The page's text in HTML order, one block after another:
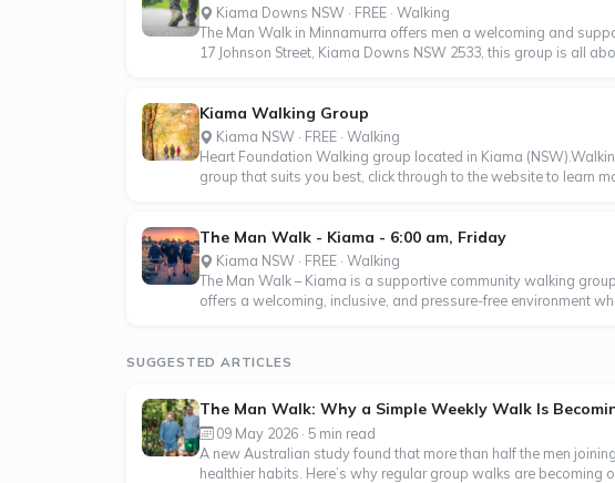
Kiama Downs NSW · FREE · Walking
The Man Walk in Minnamurra offers men a welcoming and
17 Johnson Street, Kiama Downs NSW 2533, this group is all
Kiama Walking Group
Kiama NSW · FREE · Walking
Heart Foundation Walking group located in Kiama
group that suits you best, click through to the website to learn
The Man Walk - Kiama - 6:00 am, Friday
Kiama NSW · FREE · Walking
The Man Walk – Kiama is a supportive community walking
offers a welcoming, inclusive, and pressure-free environment
SUGGESTED ARTICLES
The Man Walk: Why a Simple Weekly Walk Is
09 May 2026 · 5 min read
A new Australian study found that more than half the men
healthier habits. Here’s why regular group walks are becoming